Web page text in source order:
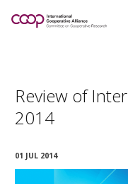
Review of
2014
01 JUL 2014